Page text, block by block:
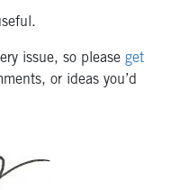
issue, so please get
or ideas you’d